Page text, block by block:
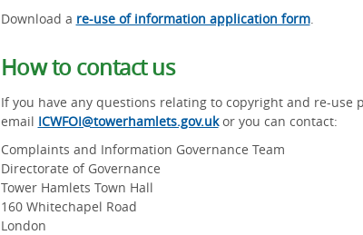
Download a re-use of information application form.
How to contact us
If you have any questions relating to copyright and re-use
email ICWFOI@towerhamlets.gov.ukor you can contact:
Complaints and Information Governance Team
Directorate of Governance
Tower Hamlets Town Hall
160 Whitechapel Road
London